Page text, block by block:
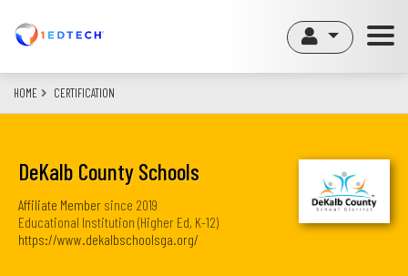
content
HOME CERTIFICATION
DeKalb County Schools
Affiliate Member since 2019
Educational Institution (Higher Ed, K-12)
https://www.dekalbschoolsga.org/